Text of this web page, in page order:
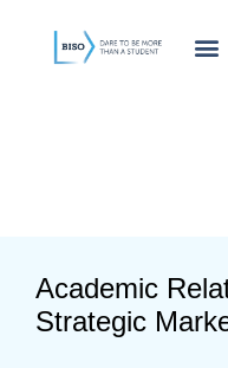
innholdet
Academic
Strategic